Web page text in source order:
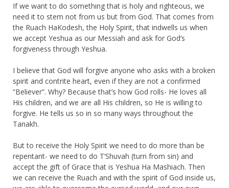
If we want to do something that is holy and righteous, we
need it to stem not from us but from God. That comes from
the Ruach HaKodesh, the Holy Spirit, that indwells us when
we accept Yeshua as our Messiah and ask for God’s
forgiveness through Yeshua.
I believe that God will forgive anyone who asks with a broken
spirit and contrite heart, even if they are not a confirmed
“Believer”. Why? Because that’s how God rolls- He loves all
His children, and we are all His children, so He is willing to
forgive. He tells us so in so many ways throughout the
Tanakh.
But to receive the Holy Spirit we need to do more than be
repentant- we need to do T’Shuvah (turn from sin) and
accept the gift of Grace that is Yeshua Ha Mashiach. Then
we can receive the Ruach and with the spirit of God inside us,